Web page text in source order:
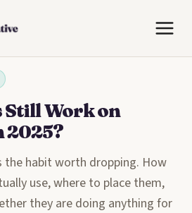
Still Work on
2025?
habit worth dropping. How
use, where to place them,
they are doing anything for